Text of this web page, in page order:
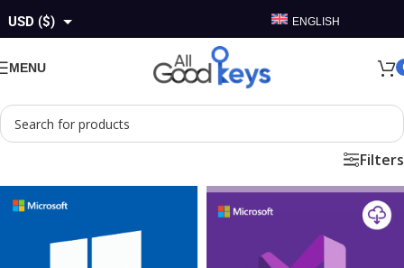
USD ($)
AUD ($)
ENGLISH
MENU
Filters